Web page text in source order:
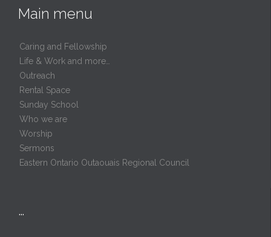
Main menu
Caring and Fellowship
Life & Work and more…
Outreach
Rental Space
Sunday School
Who we are
Worship
Sermons
Eastern Ontario Outaouais Regional Council
…